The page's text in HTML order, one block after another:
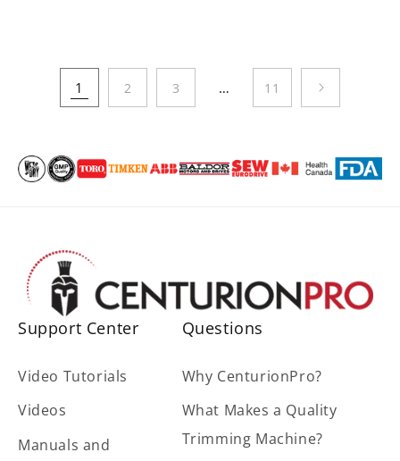
1 2 3 … 11
Support Center
Video Tutorials
Videos
Manuals and
Questions
Why CenturionPro?
What Makes a Quality
Trimming Machine?